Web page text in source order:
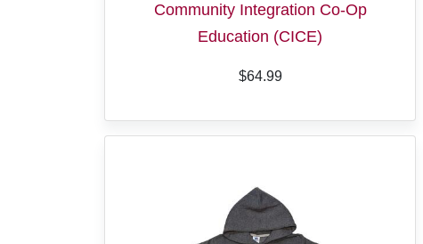
Community Integration Co-Op
Education (CICE)
$64.99